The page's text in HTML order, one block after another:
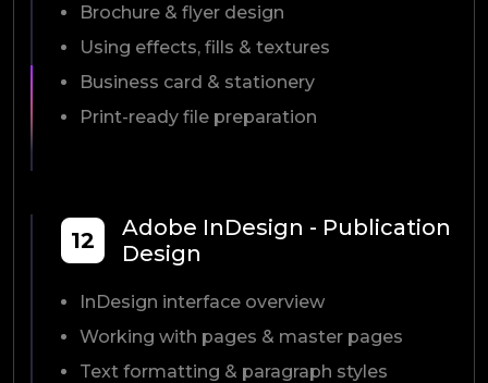
Brochure & flyer design
Using effects, fills & textures
Business card & stationery
Print-ready file preparation
12
Adobe InDesign - Publication
Design
InDesign interface overview
Working with pages & master pages
Text formatting & paragraph styles